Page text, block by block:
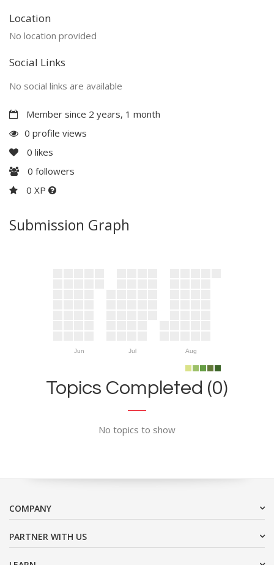
Location
No location provided
Social Links
No social links are available
Member since 2 years, 1 month
0 profile views
0 likes
0 followers
0 XP
Submission Graph
Jun Jul Aug
Topics Completed (0)
No topics to show
COMPANY
PARTNER WITH US